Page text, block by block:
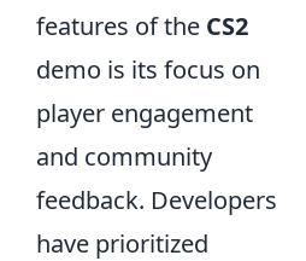
features of the CS2
demo is its focus on
player engagement
and community
feedback. Developers
have prioritized